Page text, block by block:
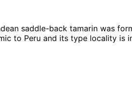
saddle-back tamarin was
to Peru and its type locality is